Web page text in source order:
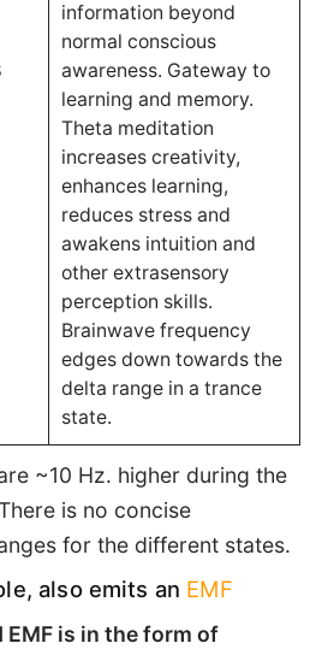
information beyond
normal conscious
awareness. Gateway to
learning and memory.
Theta meditation
increases creativity,
enhances learning,
reduces stress and
awakens intuition and
other extrasensory
perception skills.
Brainwave frequency
edges down towards the
delta range in a trance
state.
~10 Hz. higher during the
is no concise
for the different states.
also emits an EMF
EMF is in the form of